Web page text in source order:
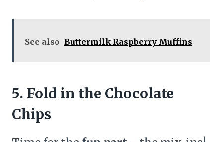
See also Buttermilk Raspberry Muffins
5. Fold in the Chocolate
Chips